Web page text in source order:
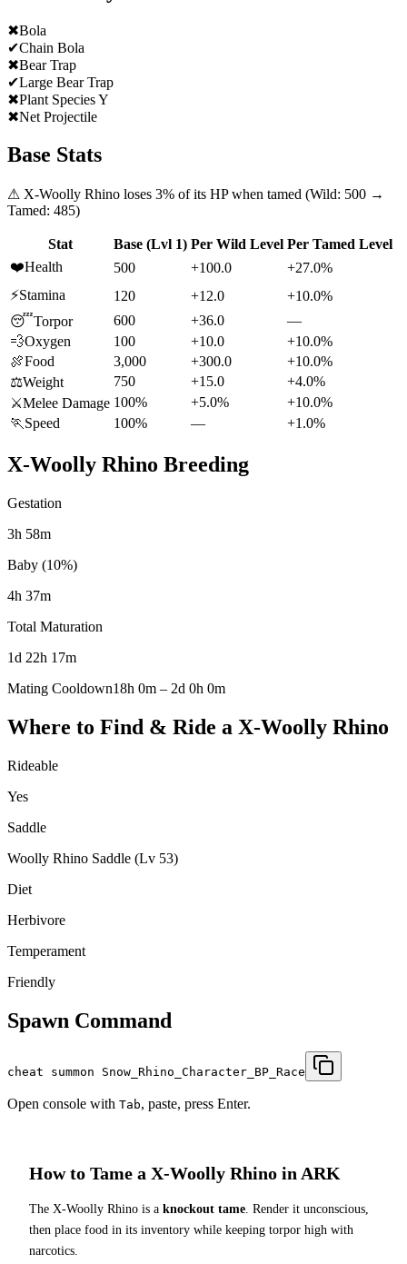
✖Bola
✔Chain Bola
✖Bear Trap
✔Large Bear Trap
✖Plant Species Y
✖Net Projectile
Base Stats
⚠ X-Woolly Rhino loses 3% of its HP when tamed (Wild: 500 →
Tamed: 485)
Stat Base (Lvl 1) Per Wild Level Per Tamed Level
❤️Health 500 +100.0
+27.0%
⚡Stamina 120 +12.0
+10.0%
😴Torpor 600 +36.0
—
💨Oxygen 100 +10.0
+10.0%
🍖Food 3,000 +300.0
+10.0%
⚖️Weight 750 +15.0
+4.0%
⚔️Melee Damage 100% +5.0%
+10.0%
🏃 Speed 100% — +1.0%
X-Woolly Rhino Breeding
Gestation
3h 58m
Baby (10%)
4h 37m
Total Maturation
1d 22h 17m
Mating Cooldown18h 0m – 2d 0h 0m
Where to Find & Ride a X-Woolly Rhino
Rideable
Yes
Saddle
Woolly Rhino Saddle (Lv 53)
Diet
Herbivore
Temperament
Friendly
Spawn Command
cheat summon Snow_Rhino_Character_BP_Race
Open console with Tab, paste, press Enter.
How to Tame a X-Woolly Rhino in ARK
The X-Woolly Rhino is a knockout tame. Render it unconscious,
then place food in its inventory while keeping torpor high with
narcotics.